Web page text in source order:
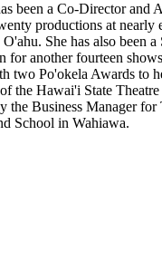
been a Co-Director and
productions at nearly
O'ahu. She has also been
for another fourteen
two Po'okela Awards to
the Hawai'i State
the Business Manager
School in Wahiawa.